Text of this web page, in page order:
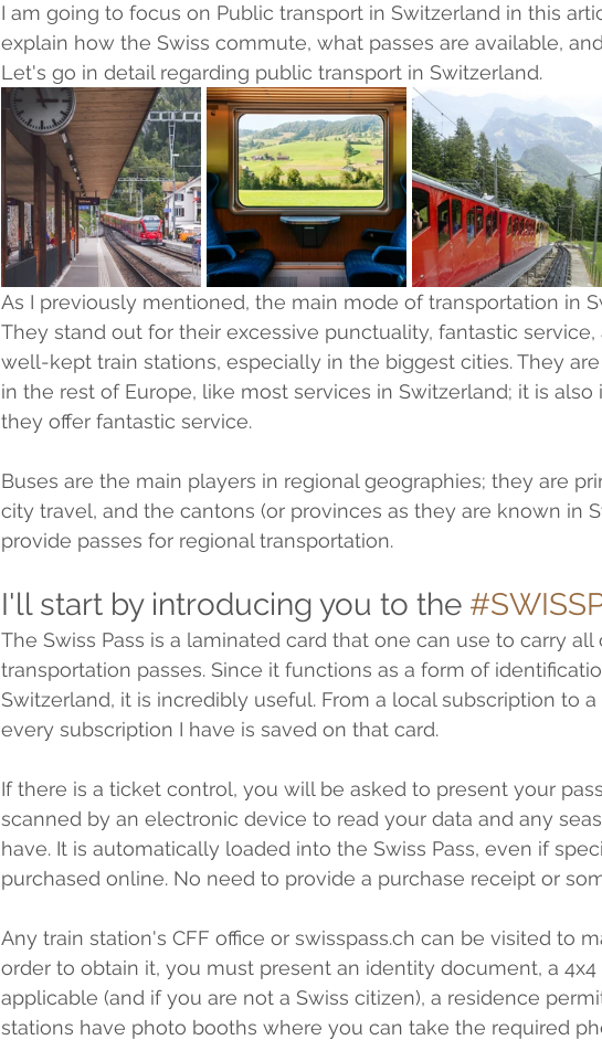
I am going to focus on Public transport in Switzerland in this
explain how the Swiss commute, what passes are available,
Let's go in detail regarding public transport in Switzerland.
As I previously mentioned, the main mode of transportation in
They stand out for their excessive punctuality, fantastic
well-kept train stations, especially in the biggest cities. They
in the rest of Europe, like most services in Switzerland; it is
they offer fantastic service.
Buses are the main players in regional geographies; they are
city travel, and the cantons (or provinces as they are known in
provide passes for regional transportation.
I'll start by introducing you to the
The Swiss Pass is a laminated card that one can use to carry
transportation passes. Since it functions as a form of
Switzerland, it is incredibly useful. From a local subscription to
every subscription I have is saved on that card.
If there is a ticket control, you will be asked to present your
scanned by an electronic device to read your data and any
have. It is automatically loaded into the Swiss Pass, even if
purchased online. No need to provide a purchase receipt or
Any train station's CFF office or swisspass.ch can be visited to
order to obtain it, you must present an identity document, a
applicable (and if you are not a Swiss citizen), a residence
stations have photo booths where you can take the required